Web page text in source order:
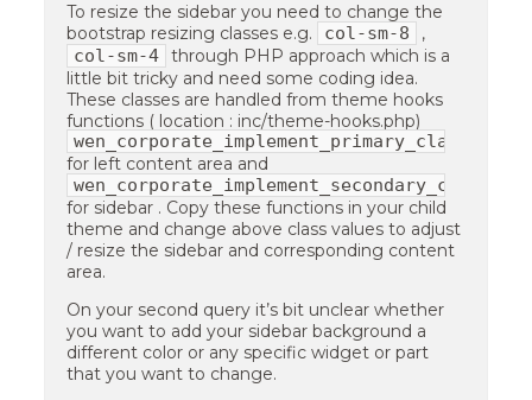
To resize the sidebar you need to change the
bootstrap resizing classes e.g.
col-sm-8
,
col-sm-4 through PHP approach which is a
little bit tricky and need some coding idea.
These classes are handled from theme hooks
functions ( location : inc/theme-hooks.php)
wen_corporate_implement_primary_class
for left content area and
wen_corporate_implement_secondary_class
for sidebar . Copy these functions in your child
theme and change above class values to adjust
/ resize the sidebar and corresponding content
area.
On your second query it’s bit unclear whether
you want to add your sidebar background a
different color or any specific widget or part
that you want to change.